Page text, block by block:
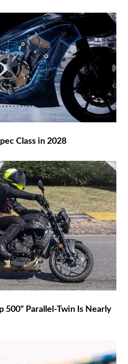
Class in 2028
500” Parallel-Twin Is Nearly